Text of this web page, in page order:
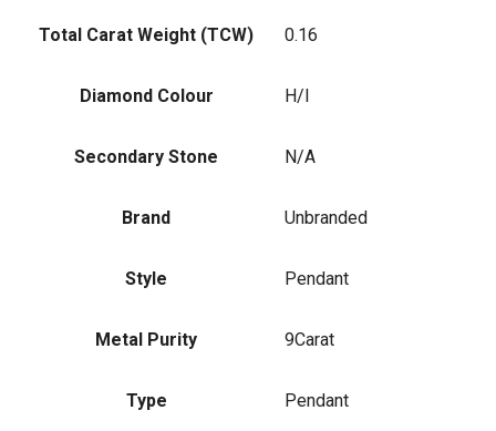
Total Carat Weight (TCW) 0.16
Diamond Colour H/I
Secondary Stone N/A
Brand Unbranded
Style Pendant
Metal Purity 9Carat
Type Pendant